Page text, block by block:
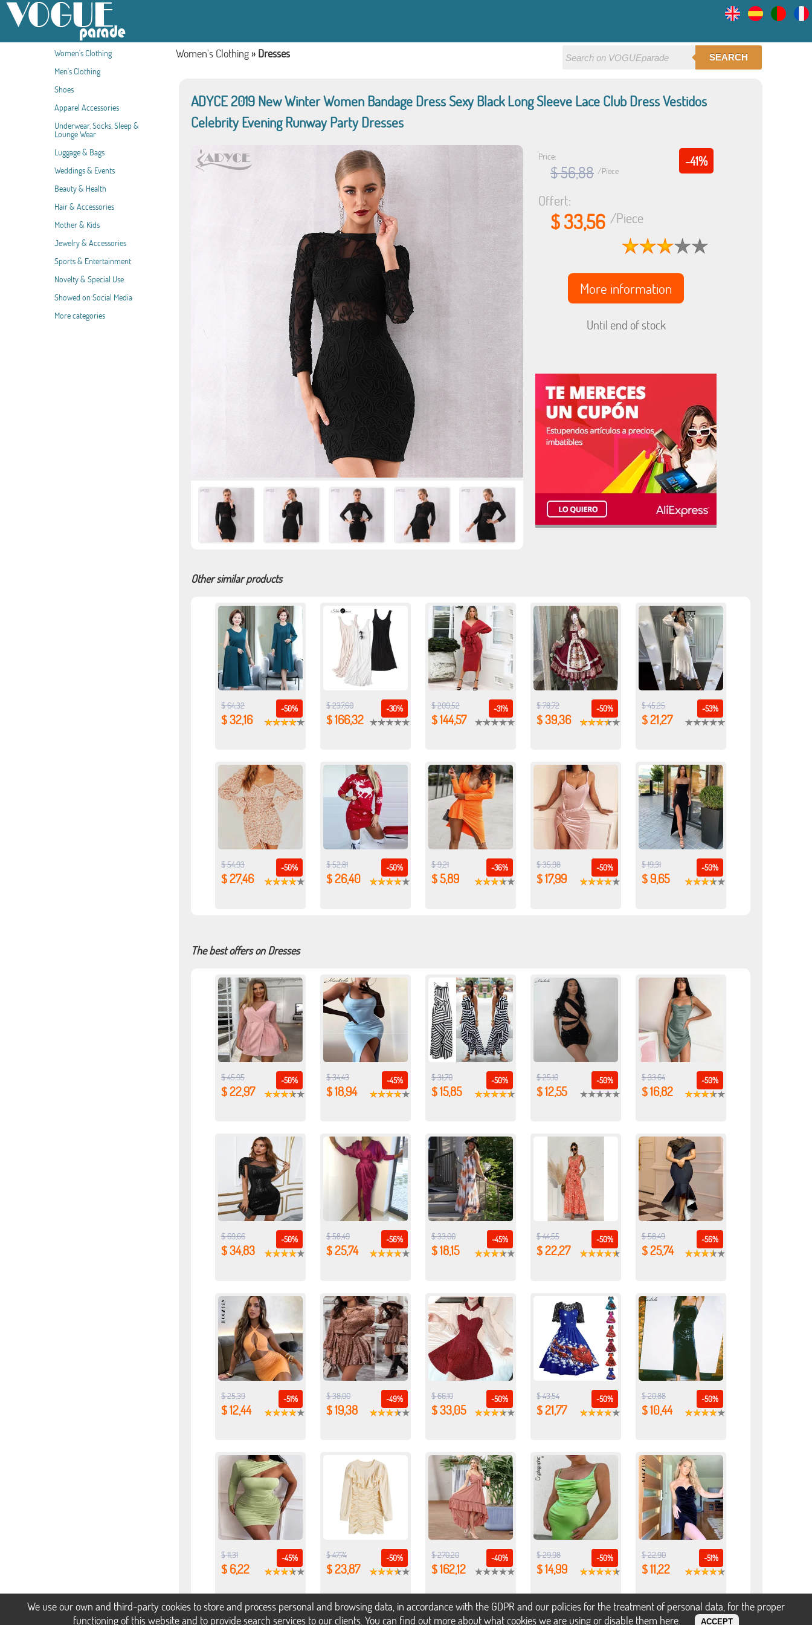
Women's Clothing
Men's Clothing
Shoes
Apparel Accessories
Underwear, Socks, Sleep &
Lounge Wear
Luggage & Bags
Weddings & Events
Beauty & Health
Hair & Accessories
Mother & Kids
Jewelry & Accessories
Sports & Entertainment
Novelty & Special Use
Showed on Social Media
More categories
SEARCH
Women's Clothing » Dresses
ADYCE 2019 New Winter Women Bandage Dress Sexy Black Long Sleeve Lace Club Dress Vestidos
Celebrity Evening Runway Party Dresses
-41%
Price:
$ 56,88 /Piece
Offert:
$ 33,56 /Piece
More information
Until end of stock
Other similar products
-50%
$ 64,32
$ 32,16
-30%
$ 237,60
$ 166,32
-31%
$ 209,52
$ 144,57
-50%
$ 78,72
$ 39,36
-53%
$ 45,25
$ 21,27
-50%
$ 54,93
$ 27,46
-50%
$ 52,81
$ 26,40
-36%
$ 9,21
$ 5,89
-50%
$ 35,98
$ 17,99
-50%
$ 19,31
$ 9,65
The best offers on Dresses
-50%
$ 45,95
$ 22,97
-45%
$ 34,43
$ 18,94
-50%
$ 31,70
$ 15,85
-50%
$ 25,10
$ 12,55
-50%
$ 33,64
$ 16,82
-50%
$ 69,66
$ 34,83
-56%
$ 58,49
$ 25,74
-45%
$ 33,00
$ 18,15
-50%
$ 44,55
$ 22,27
-56%
$ 58,49
$ 25,74
-51%
$ 25,39
$ 12,44
-49%
$ 38,00
$ 19,38
-50%
$ 66,10
$ 33,05
-50%
$ 43,54
$ 21,77
-50%
$ 20,88
$ 10,44
-45%
$ 11,31
$ 6,22
-50%
$ 47,74
$ 23,87
-40%
$ 270,20
$ 162,12
-50%
$ 29,98
$ 14,99
-51%
$ 22,90
$ 11,22
We use our own and third-party cookies to store and process personal and browsing data, in accordance with the GDPR and our policies for the treatment of personal data, for the proper
functioning of this website and to provide search services to our clients. You can find out more about what cookies we are using or disable them here. ACCEPT